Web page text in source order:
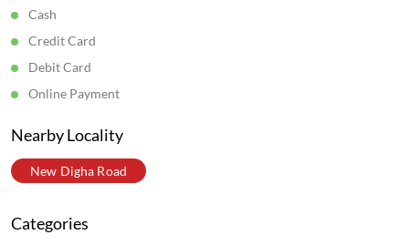
Cash
Credit Card
Debit Card
Online Payment
Nearby Locality
New Digha Road
Categories